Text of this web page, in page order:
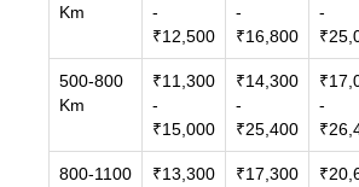
Km
-
₹12,500
-
₹16,800
-
500-800
Km
₹11,300
-
₹15,000
₹14,300
-
₹25,400
-
800-1100
₹13,300
₹17,300